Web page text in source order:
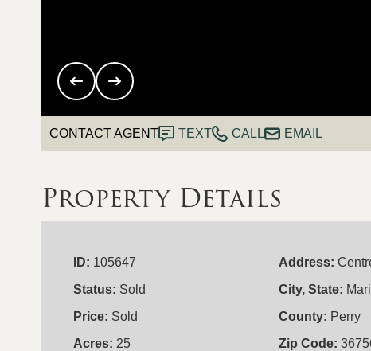
CONTACT AGENT TEXT CALL EMAIL
Property Details
ID: 105647
Status: Sold
Price: Sold
Acres: 25
Address:
City, State:
County: Perry
Zip Code: